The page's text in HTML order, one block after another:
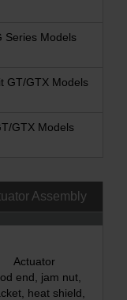
Series Models
GT/GTX Models
GTX Models
Assembly
Actuator
end, jam nut,
heat shield,